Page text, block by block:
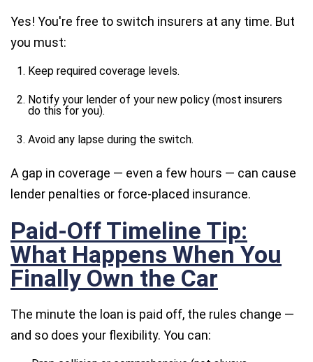
Yes! You're free to switch insurers at any time. But
you must:
Keep required coverage levels.
Notify your lender of your new policy (most insurers
do this for you).
Avoid any lapse during the switch.
A gap in coverage — even a few hours — can cause
lender penalties or force-placed insurance.
Paid-Off Timeline Tip:
What Happens When You
Finally Own the Car
The minute the loan is paid off, the rules change —
and so does your flexibility. You can: